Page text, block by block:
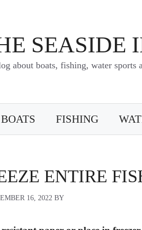
SEASIDE
about boats, fishing, water sports
BOATS FISHING
ENTIRE
16, 2022 BY